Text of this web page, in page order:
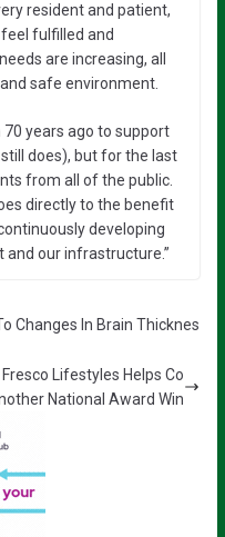
resident and patient,
fulfilled and
are increasing, all
safe environment.
years ago to support
does), but for the last
from all of the public.
directly to the benefit
developing
our infrastructure.”
Changes In Brain Thicknes
Fresco Lifestyles Helps Co
National Award Win